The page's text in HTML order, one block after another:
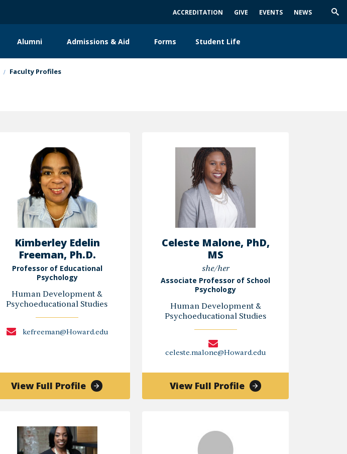
ACCREDITATION GIVE EVENTS NEWS
Alumni Admissions & Aid Forms Student Life
Faculty Profiles
Kimberley Edelin
Freeman, Ph.D.
Professor of Educational
Psychology
Human Development &
Psychoeducational Studies
kefreeman@Howard.edu
View Full Profileof
Kimberley
Celeste Malone, PhD,
MS
she/her
Associate Professor of School
Psychology
Human Development &
Psychoeducational Studies
celeste.malone@Howard.edu
View Full Profileof
Celeste